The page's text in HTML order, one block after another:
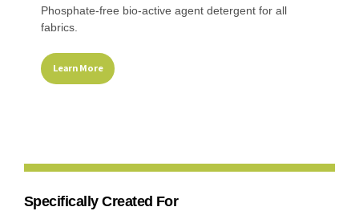
Phosphate-free bio-active agent detergent for all
fabrics.
Learn More
Specifically Created For